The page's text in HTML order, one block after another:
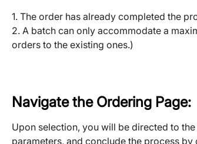
1. The order has already completed the
2. A batch can only accommodate a
orders to the existing ones.)
Navigate the Ordering Page:
Upon selection, you will be directed to
parameters, and conclude the process